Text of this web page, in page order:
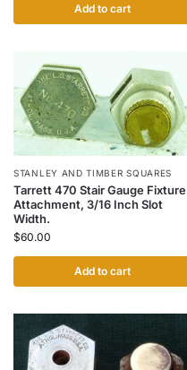
Add to cart
STANLEY AND TIMBER SQUARES
Tarrett 470 Stair Gauge Fixture
Attachment, 3/16 Inch Slot
Width.
$60.00
Add to cart